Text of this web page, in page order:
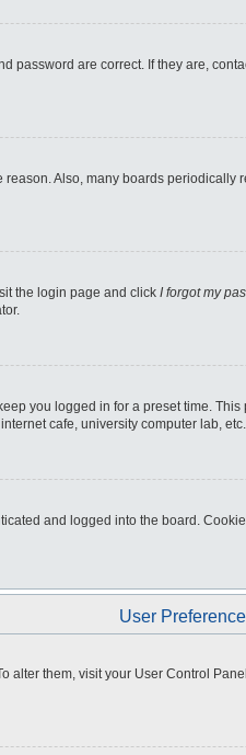
password are correct. If they are,
Also, many boards
the login page and click I forgot my
you logged in for a preset time.
cafe, university computer lab,
and logged into the board.
User
alter them, visit your User Control